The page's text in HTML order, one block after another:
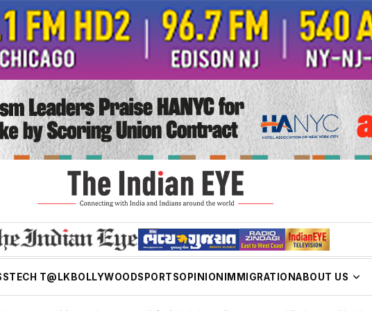
TECH T@LK BOLLYWOODSPORTSOPINION IMMIGRATIONABOUT US